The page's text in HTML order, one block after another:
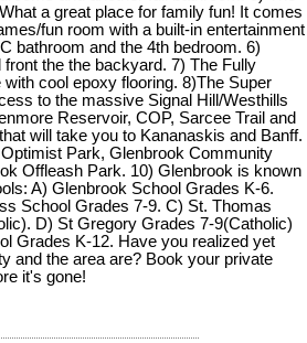
a great place for family fun! It comes
fun room with a built-in entertainment
bathroom and the 4th bedroom. 6)
the the backyard. 7) The Fully
cool epoxy flooring. 8)The Super
to the massive Signal Hill/Westhills
Reservoir, COP, Sarcee Trail and
will take you to Kananaskis and Banff.
Park, Glenbrook Community
Offleash Park. 10) Glenbrook is known
A) Glenbrook School Grades K-6.
School Grades 7-9. C) St. Thomas
D) St Gregory Grades 7-9(Catholic)
Grades K-12. Have you realized yet
and the area are? Book your private
it's gone!